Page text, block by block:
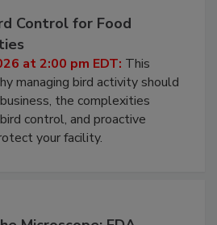
Control for Food
at 2:00 pm EDT:This
managing bird activity should
the complexities
control, and proactive